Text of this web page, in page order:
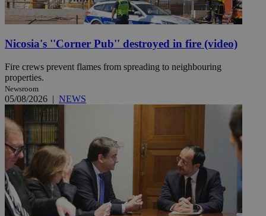
Nicosia's ''Corner Pub'' destroyed in fire (video)
Fire crews prevent flames from spreading to neighbouring
properties.
Newsroom
05/08/2026 | NEWS